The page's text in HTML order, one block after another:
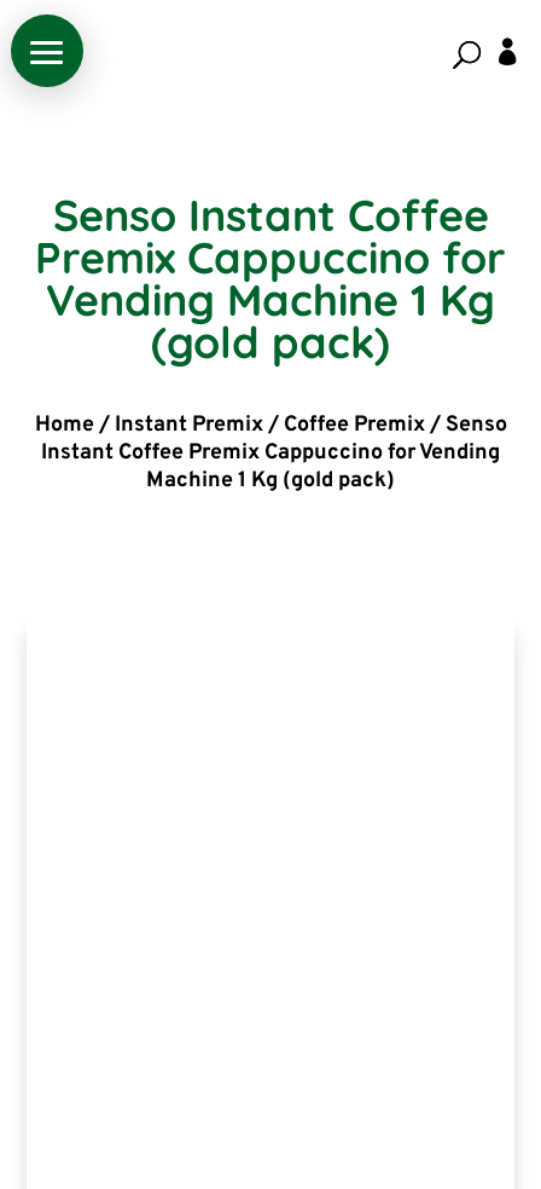

Senso Instant Coffee
Premix Cappuccino for
Vending Machine 1 Kg
(gold pack)
Home/ Instant Premix/ Coffee Premix/ Senso
Instant Coffee Premix Cappuccino for Vending
Machine 1 Kg (gold pack)